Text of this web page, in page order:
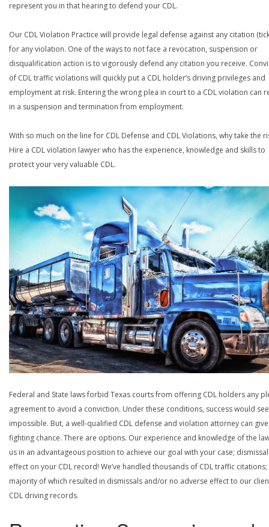
represent you in that hearing to defend your CDL.
Our CDL Violation Practice will provide legal defense against any citation
for any violation. One of the ways to not face a revocation, suspension or
disqualification action is to vigorously defend any citation you receive.
of CDL traffic violations will quickly put a CDL holder’s driving privileges and
employment at risk. Entering the wrong plea in court to a CDL violation can
in a suspension and termination from employment.
With so much on the line for CDL Defense and CDL Violations, why take the
Hire a CDL violation lawyer who has the experience, knowledge and skills to
protect your very valuable CDL.
Federal and State laws forbid Texas courts from offering CDL holders any
agreement to avoid a conviction. Under these conditions, success would
impossible. But, a well-qualified CDL defense and violation attorney can
fighting chance. There are options. Our experience and knowledge of the
us in an advantageous position to achieve our goal with your case;
effect on your CDL record! We’ve handled thousands of CDL traffic citations;
majority of which resulted in dismissals and/or no adverse effect to our
CDL driving records.